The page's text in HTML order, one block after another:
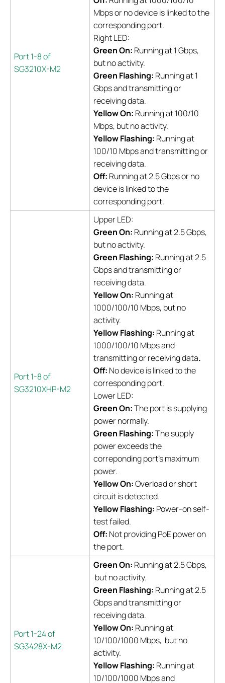
Port 1-8 of
SG3210X-M2
Mbps or no device is linked to the
corresponding port.
Right LED:
Green On: Running at 1 Gbps,
but no activity.
Green Flashing: Running at 1
Gbps and transmitting or
receiving data.
Yellow On: Running at 100/10
Mbps, but no activity.
Yellow Flashing: Running at
100/10 Mbps and transmitting or
receiving data.
Off: Running at 2.5 Gbps or no
device is linked to the
corresponding port.
Port 1-8 of
SG3210XHP-M2
Upper LED:
Green On: Running at 2.5 Gbps,
but no activity.
Green Flashing: Running at 2.5
Gbps and transmitting or
receiving data.
Yellow On: Running at
1000/100/10 Mbps, but no
activity.
Yellow Flashing: Running at
1000/100/10 Mbps and
transmitting or receiving data.
Off: No device is linked to the
corresponding port.
Lower LED:
Green On:The port is supplying
power normally.
Green Flashing:The supply
power exceeds the
correponding port's maximum
power.
Yellow On:Overload or short
circuit is detected.
Yellow Flashing: Power-on self-
test failed.
Off: Not providing PoE power on
the port.
Port 1-24 of
SG3428X-M2
Green On: Running at 2.5 Gbps,
but no activity.
Green Flashing: Running at 2.5
Gbps and transmitting or
receiving data.
Yellow On: Running at
10/100/1000 Mbps, but no
activity.
Yellow Flashing: Running at
10/100/1000 Mbps and